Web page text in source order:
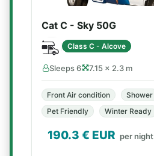
Cat C - Sky 50G
Class C - Alcove
Sleeps 6 7.15 × 2.3 m
Front Air condition Shower
Pet Friendly
Winter Ready
190.3 € EUR per night